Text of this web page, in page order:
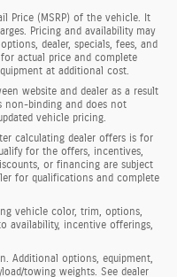
Price (MSRP) of the vehicle. It
Pricing and availability may
dealer, specials, fees, and
actual price and complete
at additional cost.
website and dealer as a result
non-binding and does not
vehicle pricing.
calculating dealer offers is for
for the offers, incentives,
or financing are subject
for qualifications and complete
vehicle color, trim, options,
availability, incentive offerings,
Additional options, equipment,
towing weights. See dealer